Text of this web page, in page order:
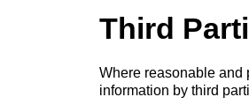
Third
Where reasonable and
information by third